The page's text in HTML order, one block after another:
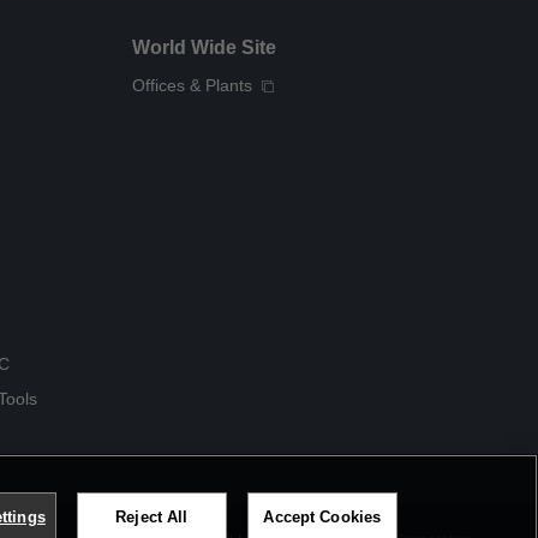
World Wide Site
Offices & Plants
Reject All Accept Cookies